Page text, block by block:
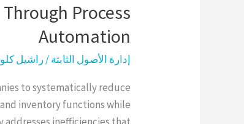
Process
Automation
إدارة الأصول الثابتة/راشيل
to systematically reduce
inventory functions while